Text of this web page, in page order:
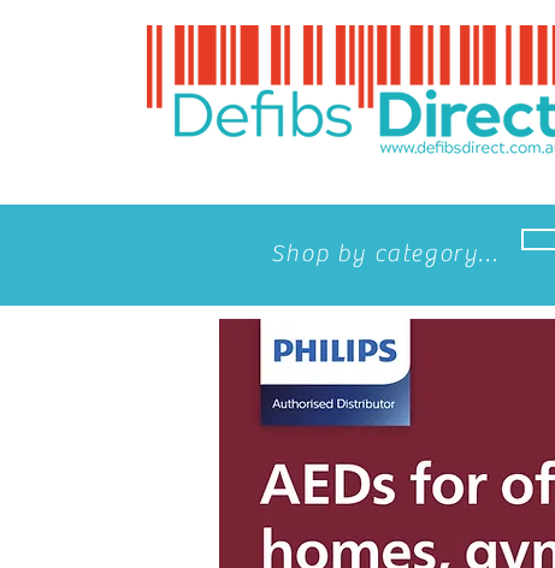
Shop by category...